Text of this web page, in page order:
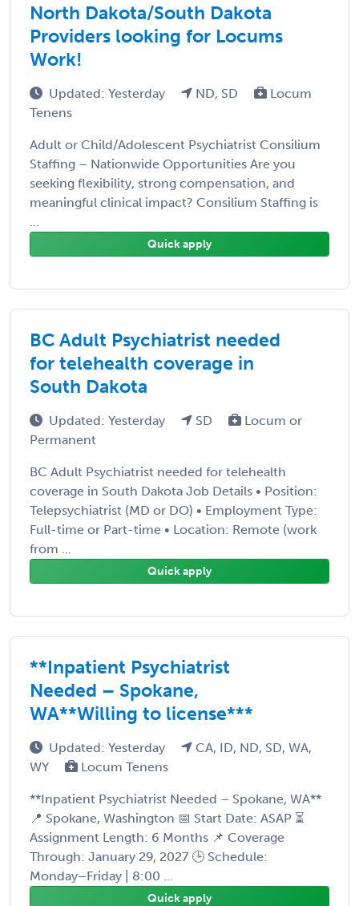
North Dakota/South Dakota
Providers looking for Locums
Work!
Updated: Yesterday ND, SD
Locum
Tenens
Adult or Child/Adolescent Psychiatrist Consilium
Staffing – Nationwide Opportunities Are you
seeking flexibility, strong compensation, and
meaningful clinical impact? Consilium Staffing is
...
Quick apply
BC Adult Psychiatrist needed
for telehealth coverage in
South Dakota
Updated: Yesterday SD
Locum or
Permanent
BC Adult Psychiatrist needed for telehealth
coverage in South Dakota Job Details • Position:
Telepsychiatrist (MD or DO) • Employment Type:
Full-time or Part-time • Location: Remote (work
from ...
Quick apply
**Inpatient Psychiatrist
Needed – Spokane,
WA**Willing to license***
Updated: Yesterday
CA, ID, ND, SD, WA,
WY
Locum Tenens
**Inpatient Psychiatrist Needed – Spokane, WA**
📍 Spokane, Washington 📅 Start Date: ASAP ⏳
Assignment Length: 6 Months 📌 Coverage
Through: January 29, 2027 🕒 Schedule:
Monday–Friday | 8:00 ...
Quick apply